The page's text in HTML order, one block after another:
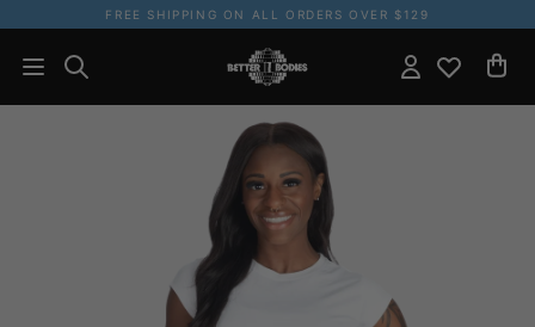
FREE SHIPPING ON ALL ORDERS OVER $129